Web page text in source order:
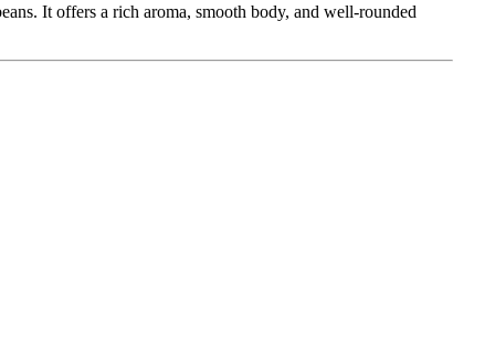
It offers a rich aroma, smooth body, and well-rounded